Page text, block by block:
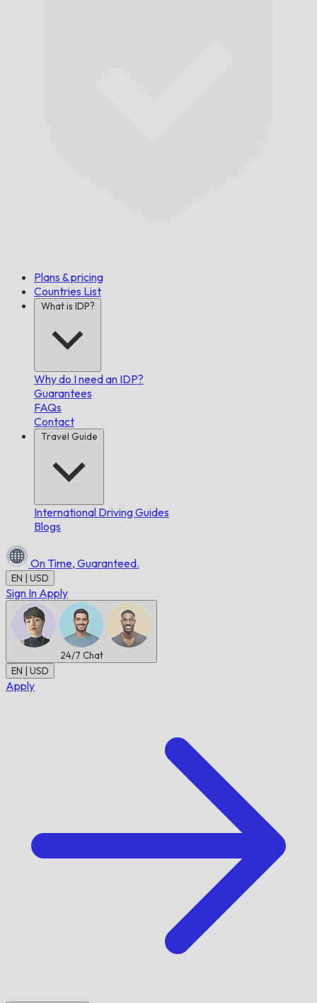
Plans & pricing
Countries List
What is IDP?
Why do I need an IDP?
Guarantees
FAQs
Contact
Travel Guide
International Driving Guides
Blogs
On Time, Guaranteed.
EN | USD
Sign In Apply
24/7 Chat
EN | USD
Apply